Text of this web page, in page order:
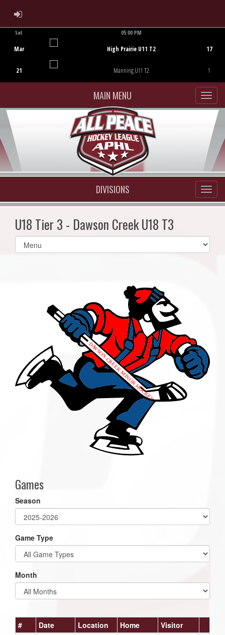
ADMIN LOGIN
Sat
Mar
21
05:00 PM
High Prairie U11 T2
Manning U11 T2
17
1
MAIN MENU
DIVISIONS
U18 Tier 3 - Dawson Creek U18 T3
Select
list(select
Games
Season
Game Type
Month
# Date Location Home Visitor